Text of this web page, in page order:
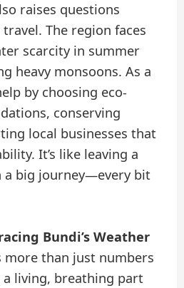
raises questions
The region faces
scarcity in summer
heavy monsoons. As a
by choosing eco-
conserving
local businesses that
It’s like leaving a
big journey—every bit
Bundi’s Weather
more than just numbers
a living, breathing part